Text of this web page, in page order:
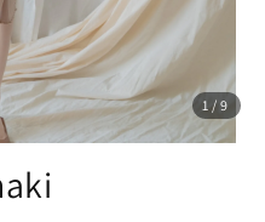
1 /9